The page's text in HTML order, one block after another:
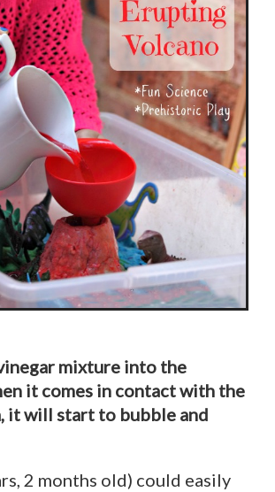
mixture into the
it comes in contact with the
it will start to bubble and
2 months old) could easily